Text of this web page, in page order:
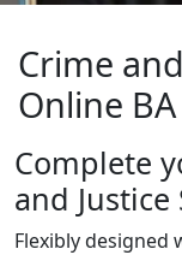
Crime
Online BA
Complete
and Justice
Flexibly